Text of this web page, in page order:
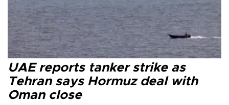
UAE reports tanker strike as
Tehran says Hormuz deal with
Oman close